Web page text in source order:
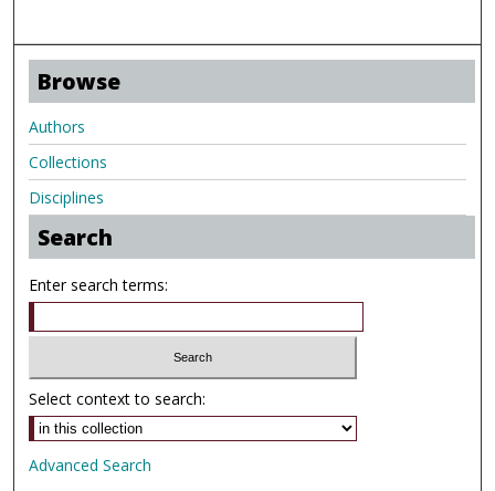
Browse
Authors
Collections
Disciplines
Search
Enter search terms:
Select context to search:
Advanced Search